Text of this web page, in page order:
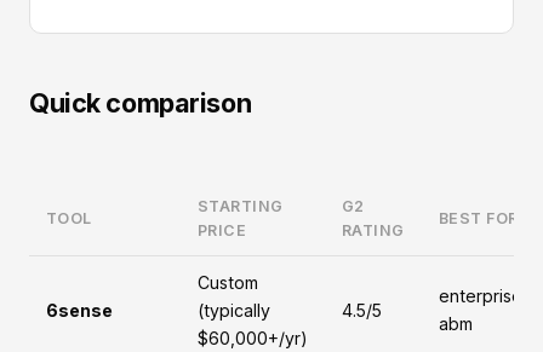
Quick comparison
TOOL
STARTING
PRICE
G2
RATING
BEST FOR
6sense
Custom
(typically
$60,000+/yr)
4.5/5
enterprise,
abm